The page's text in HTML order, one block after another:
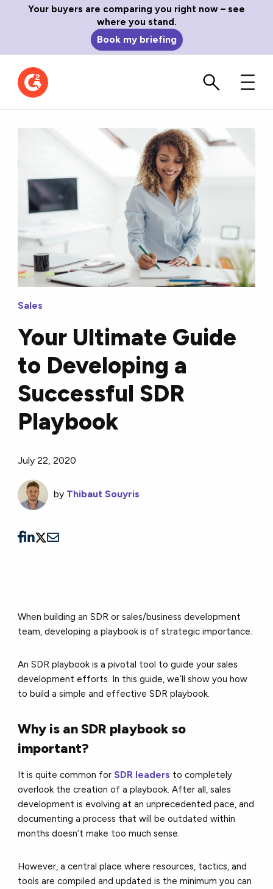
Your buyers are comparing you right now – see
where you stand.
Book my briefing
Sales
Your Ultimate Guide
to Developing a
Successful SDR
Playbook
July 22, 2020
by Thibaut Souyris
When building an SDR or sales/business development
team, developing a playbook is of strategic importance.
An SDR playbook is a pivotal tool to guide your sales
development efforts. In this guide, we’ll show you how
to build a simple and effective SDR playbook.
Why is an SDR playbook so
important?
It is quite common forSDR leaders to completely
overlook the creation of a playbook. After all, sales
development is evolving at an unprecedented pace, and
documenting a process that will be outdated within
months doesn’t make too much sense.
However, a central place where resources, tactics, and
tools are compiled and updated is the minimum you can